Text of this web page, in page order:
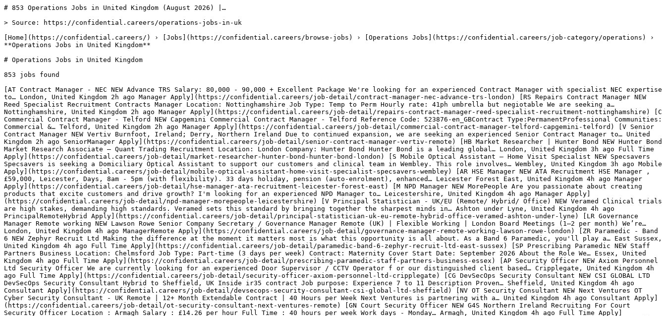
# 853 Operations Jobs in United Kingdom (August 2026) |…

> Source: https://confidential.careers/operations-jobs-in-uk

[Home](https://confidential.careers/) › [Jobs](https://confidential.careers/browse-jobs) › [Operations Jobs](https://confidential.careers/job-category/operations) › **Operations Jobs in United Kingdom** 

# Operations Jobs in United Kingdom

853 jobs found 

[AT Contract Manager - NEC NEW Advance TRS Salary: 80,000 - 90,000 + Excellent Package We're looking for an experienced Contract Manager with specialist NEC expertise to… London, United Kingdom 2h ago Manager Apply](https://confidential.careers/job-detail/contract-manager-nec-advance-trs-london) [RS Repairs Contract Manager NEW Reed Specialist Recruitment Contracts Manager Location: Nottinghamshire Job Type: Temp to Perm Hourly rate: 41ph umbrella but negiotable We are seeking a… Nottinghamshire, United Kingdom 2h ago Manager Apply](https://confidential.careers/job-detail/repairs-contract-manager-reed-specialist-recruitment-nottinghamshire) [C Commercial Contract Manager - Telford NEW Capgemini Commercial Contract Manager - Telford Reference Code: 523876-en_GBContract Type:PermanentProfessional Communities: Commercial &… Telford, United Kingdom 2h ago Manager Apply](https://confidential.careers/job-detail/commercial-contract-manager-telford-capgemini-telford) [V Senior Contract Manager NEW Vertiv Burnfoot, Ireland; Derry, Northern Ireland Due to continued expansion, we are seeking an experienced Senior Contract Manager to… United Kingdom 2h ago SeniorManager Apply](https://confidential.careers/job-detail/senior-contract-manager-vertiv-remote) [HB Market Researcher | Hunter Bond NEW Hunter Bond Market Research Associate – Quant Trading Recruitment Location: London Company: Hunter Bond Hunter Bond is a leading global… London, United Kingdom 3h ago Full Time Apply](https://confidential.careers/job-detail/market-researcher-hunter-bond-hunter-bond-london) [S Mobile Optical Assistant – Home Visit Specialist NEW Specsavers Specsavers is seeking a Domiciliary Optical Assistant to support our customers and clinical team in Wembley. This role involves… Wembley, United Kingdom 3h ago Mobile Apply](https://confidential.careers/job-detail/mobile-optical-assistant-home-visit-specialist-specsavers-wembley) [AR HSE Manager NEW ATA Recruitment HSE Manager , £59,000, Leicester, Days, 8am - 5pm (with flexibility). 33 days holiday, pension (auto-enrolment), enhanced… Leicester Forest East, United Kingdom 4h ago Manager Apply](https://confidential.careers/job-detail/hse-manager-ata-recruitment-leicester-forest-east) [M NPD Manager NEW MorePeople Are you passionate about creating products that excite customers and drive growth? I'm looking for an experienced NPD Manager to… Leicestershire, United Kingdom 4h ago Manager Apply](https://confidential.careers/job-detail/npd-manager-morepeople-leicestershire) [V Principal Statistician - UK/EU (Remote/ Hybrid/ Office) NEW Veramed Clinical trials are high stakes, demanding high standards. Veramed sets this standard by bringing together the sharpest minds in… Ashton under Lyne, United Kingdom 4h ago PrincipalRemoteHybrid Apply](https://confidential.careers/job-detail/principal-statistician-uk-eu-remote-hybrid-office-veramed-ashton-under-lyne) [LR Governance Manager Remote working NEW Lawson Rowe Senior Company Secretary / Governance Manager Remote (UK) | Flexible Working | London Board Meetings (1–2 per month) We’re… London, United Kingdom 4h ago ManagerRemote Apply](https://confidential.careers/job-detail/governance-manager-remote-working-lawson-rowe-london) [ZR Paramedic - Band 6 NEW Zephyr Recruit Ltd Making the difference at the moment it matters most is what this opportunity is all about. As a Band 6 Paramedic, you'll play a… East Sussex, United Kingdom 4h ago Full Time Apply](https://confidential.careers/job-detail/paramedic-band-6-zephyr-recruit-ltd-east-sussex) [SP Prescribing Paramedic NEW Staff Partners Business Location: Chelmsford Job Type: Part-time (3 days per week) Contract: Maternity Cover Start Date: September 2026 About the Role We… Essex, United Kingdom 4h ago Full Time Apply](https://confidential.careers/job-detail/prescribing-paramedic-staff-partners-business-essex) [AP Security Officer NEW Axiom Personnel Ltd Security Officer We are currently looking for an experienced Door Supervisor / CCTV Operator f or our distinguished client based… Cripplegate, United Kingdom 4h ago Full Time Apply](https://confidential.careers/job-detail/security-officer-axiom-personnel-ltd-cripplegate) [CG DevSecOps Security Consultant NEW CSI GLOBAL LTD DevSecOps Security Consultant Hybrid to Sheffield, UK Inside ir35 contract Job purpose: Experience 7 to 11 Description Proven… Sheffield, United Kingdom 4h ago Consultant Apply](https://confidential.careers/job-detail/devsecops-security-consultant-csi-global-ltd-sheffield) [NV OT Security Consultant NEW Next Ventures OT Cyber Security Consultant - UK Remote | 12+ Month Extendable Contract | 40 Hours per Week Next Ventures is partnering with a… United Kingdom 4h ago Consultant Apply](https://confidential.careers/job-detail/ot-security-consultant-next-ventures-remote) [GN Court Security Officer NEW G4S Northern Ireland Recruiting For Court Security Officer Location : Armagh Salary : £14.26 per hour Full Time : 40 hours per week Work days - Monday… Armagh, United Kingdom 4h ago Full Time Apply](https://confidential.careers/job-detail/court-security-officer-g4s-northern-ireland-armagh) [WM On-Call Firefighter - Ellesmere NEW We Manage Jobs(WMJobs) On-call Firefighter - Ellesmere About Us Shropshire Fire and Rescue Service operates from 23 strategically located sites across… Ellesmere, United Kingdom 4h ago Full Time Apply](https://confidential.careers/job-detail/on-call-firefighter-ellesmere-we-manage-jobs-wmjobs-ellesmere) [WM On-call Firefighter - Ludlow NEW We Manage Jobs(WMJobs) On-call Firefighter - Ludlow About Us Shropshire Fire and Rescue Service operates from 23 strategically located sites across… Ludlow, United Kingdom 4h ago Full Time Apply](https://confidential.careers/job-detail/on-call-firefighter-ludlow-we-manage-jobs-wmjobs-ludlow) [WM On-call Firefighter - Tweedale NEW We Manage Jobs(WMJobs) On-call Firefighter - Tweedale About Us Shropshire Fire and Rescue Service operates from 23 strategically located sites across… Shrewsbury, United Kingdom 4h ago Full Time Apply](https://confidential.careers/job-detail/on-call-firefighter-tweedale-we-manage-jobs-wmjobs-shrewsbury) [SW Event Paramedic (Cornwall) NEW Sja's West No one should die because they needed first aid and didn’t get it. St John Ambulance teaches people first aid so they can be the… United Kingdom 4h ago Full Time Apply](https://confidential.careers/job-detail/event-paramedic-cornwall-sja-s-west-remote) 

1 [2](https://confidential.careers/operations-jobs-in-uk?page=2)[3](https://confidential.careers/operations-jobs-in-uk?page=3) … [41](https://confidential.careers/operations-jobs-in-uk?page=41)[42](https://confidential.careers/operations-jobs-in-uk?page=42)[43](https://confidential.careers/operations-jobs-in-uk?page=43)[Next →](https://confidential.careers/operations-jobs-in-uk?page=2)

## 🔔 Get Job Alerts

Get instant browser notifications the moment new jobs are posted. No email required.

🔔 Enable notifications

Turn off notifications

## Top Companies Hiring for Operations Jobs in United Kingdom

Most active employers recruiting for operations jobs in united kingdom include Hays, MCS Group, Apple Recruitment, with each posting multiple openings. Top 8 employers contributing to the 853 active listings:

- Hays — 59 active openings
- MCS Group — 29 active openings
- Apple Recruitment — 29 active openings
- First Choice Selection Services — 23 active openings
- MPA Recruitment — 22 active openings
- The Recruitment Co. — 21 active openings
- Honeycomb Jobs Ltd — 16 active openings
- Reed Specialist Recruitment — 15 active openings 

## Most Common Roles for Operations Jobs in United Kingdom

Recruiters in this category and location are most actively hiring for these specific titles:

- Quantity Surveyor — 8 similar openings
- Accounts Assistant — 6 similar openings
- Senior Technical Lead — 6 similar openings
- Care Assistant — 6 similar openings
- Accounts Technician — 6 similar openings
- Hgv Driver — 4 similar openings
- Clerical Officer — 4 similar openings
- Delivery Driver — 4 similar openings 

## Operations Jobs in Other Locations

[Remote Operations Jobs](https://confidential.careers/remote-operations-jobs)[Operations Jobs in Neckarsulm](https://confidential.careers/operations-jobs-in-neckarsulm)[Operations Jobs in Hamburg](https://confidential.careers/operations-jobs-in-hamburg)[Operations Jobs in Heilbronn](https://confidential.careers/operations-jobs-in-heilbronn)[Operations Jobs in Berlin](https://confidential.careers/operations-jobs-in-berlin)[Operations Jobs in Portland](https://confidential.careers/operations-jobs-in-portland)[Operations Jobs in Hyderabad](https://confidential.careers/operations-jobs-in-hyderabad)[Operations Jobs in Auburn Hills](https://confidential.careers/operations-jobs-in-auburn-hills)[Operations Jobs in Koblenz](https://confidential.careers/operations-jobs-in-koblenz)[Operations Jobs in Köln](https://confidential.careers/operations-jobs-in-k-ln)[Operations Jobs in New York](https://confidential.careers/operations-jobs-in-new-york) 

## Other Jobs in United Kingdom

[Technology Jobs in United Kingdom](https://confidential.careers/technology-jobs-in-uk)[Healthcare Jobs in United Kingdom](https://confidential.careers/healthcare-jobs-in-uk)[Finance Jobs in United Kingdom](https://confidential.careers/finance-jobs-in-uk)[Marketing Jobs in United Kingdom](https://confidential.careers/marketing-jobs-in-uk)[Sales Jobs in United Kingdom](https://confidential.careers/sales-jobs-in-uk)[Design Jobs in United Kingdom](https://confidential.careers/design-jobs-in-uk)[Enginee